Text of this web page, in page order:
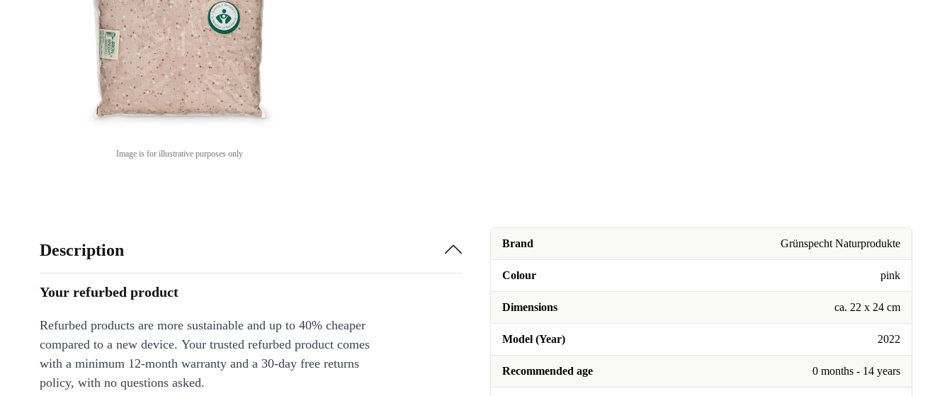
Image is for illustrative purposes only
Brand Grünspecht Naturprodukte
Colour pink
Dimensions ca. 22 x 24 cm
Model (Year) 2022
Recommended age 0 months - 14 years
Description
Your refurbed product
Refurbed products are more sustainable and up to 40% cheaper
compared to a new device. Your trusted refurbed product comes
with a minimum 12-month warranty and a 30-day free returns
policy, with no questions asked.